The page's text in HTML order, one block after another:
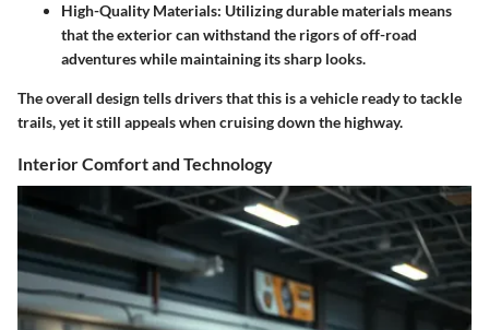
High-Quality Materials: Utilizing durable materials means
that the exterior can withstand the rigors of off-road
adventures while maintaining its sharp looks.
The overall design tells drivers that this is a vehicle ready to tackle
trails, yet it still appeals when cruising down the highway.
Interior Comfort and Technology